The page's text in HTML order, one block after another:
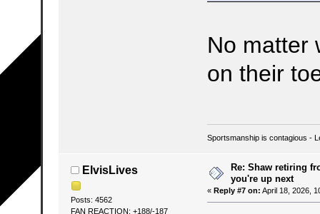
No matter
on their
Sportsmanship is contagious -
ElvisLives
Posts: 4562
FAN REACTION: +188/-187
Re: Shaw retiring
you're up next
« Reply #7 on: April 18, 2026,